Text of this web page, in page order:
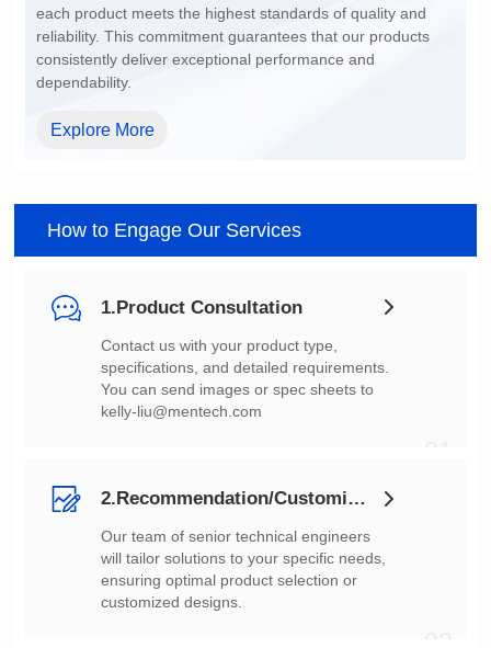
dependability.
Explore More
How to Engage Our Services
1.Product Consultation
You can send images or spec sheets to
kelly-liu@mentech.com
2.Recommendation/Customization
customized designs.